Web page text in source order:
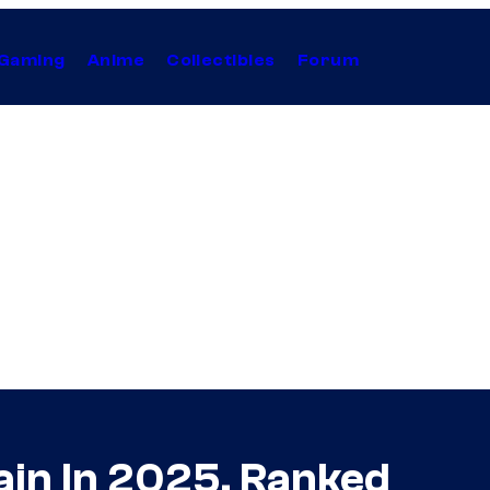
Anime Collectibles Forum
In 2025, Ranked